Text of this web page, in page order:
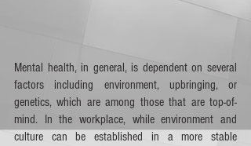
Mental health, in general, is dependent on several
factors including environment, upbringing, or
genetics, which are among those that are top-of-
mind. In the workplace, while environment and
culture can be established in a more stable